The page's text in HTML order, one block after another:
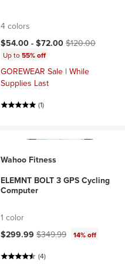
4 colors
Current price:
$54.00 - $72.00 Original price:
$120.00
Up to55% off
GOREWEAR Sale | While
Supplies Last
(1)
Wahoo Fitness
ELEMNT BOLT 3 GPS Cycling
Computer
1 color
Current price:
$299.99 Original price:
$349.99 14% off
(4)